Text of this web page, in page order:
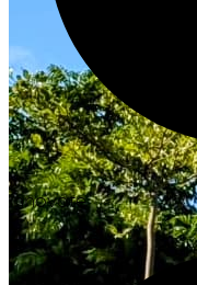
Innovate